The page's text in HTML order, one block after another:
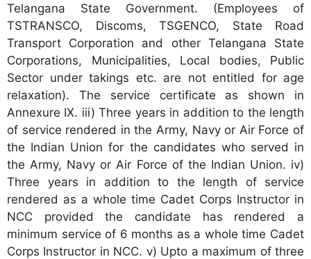
Telangana State Government. (Employees of
TSTRANSCO, Discoms, TSGENCO, State Road
Transport Corporation and other Telangana State
Corporations, Municipalities, Local bodies, Public
Sector under takings etc. are not entitled for age
relaxation). The service certificate as shown in
Annexure IX. iii) Three years in addition to the length
of service rendered in the Army, Navy or Air Force of
the Indian Union for the candidates who served in
the Army, Navy or Air Force of the Indian Union. iv)
Three years in addition to the length of service
rendered as a whole time Cadet Corps Instructor in
NCC provided the candidate has rendered a
minimum service of 6 months as a whole time Cadet
Corps Instructor in NCC. v) Upto a maximum of three